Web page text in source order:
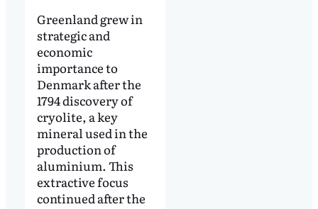
Greenland grew in
strategic and
economic
importance to
Denmark after the
1794 discovery of
cryolite, a key
mineral used in the
production of
aluminium. This
extractive focus
continued after the